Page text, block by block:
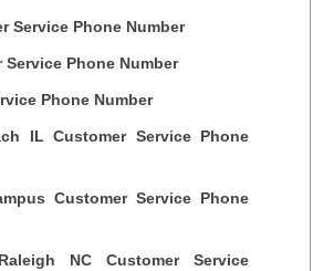
Service Phone Number
Phone Number
Phone Number
IL Customer Service Phone
Customer Service Phone
NC Customer Service